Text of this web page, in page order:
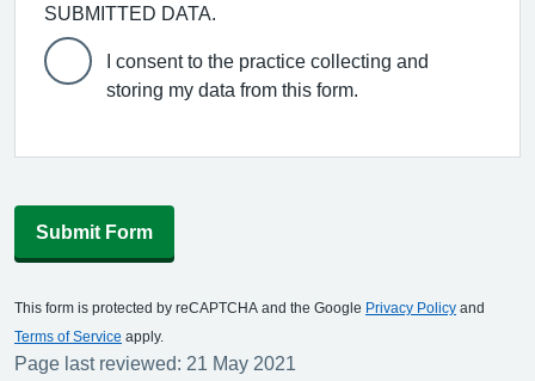
SUBMITTED DATA.
I consent to the practice collecting and
storing my data from this form.
Submit Form
This form is protected by reCAPTCHA and the Google Privacy Policy and
Terms of Service apply.
Page last reviewed: 21 May 2021